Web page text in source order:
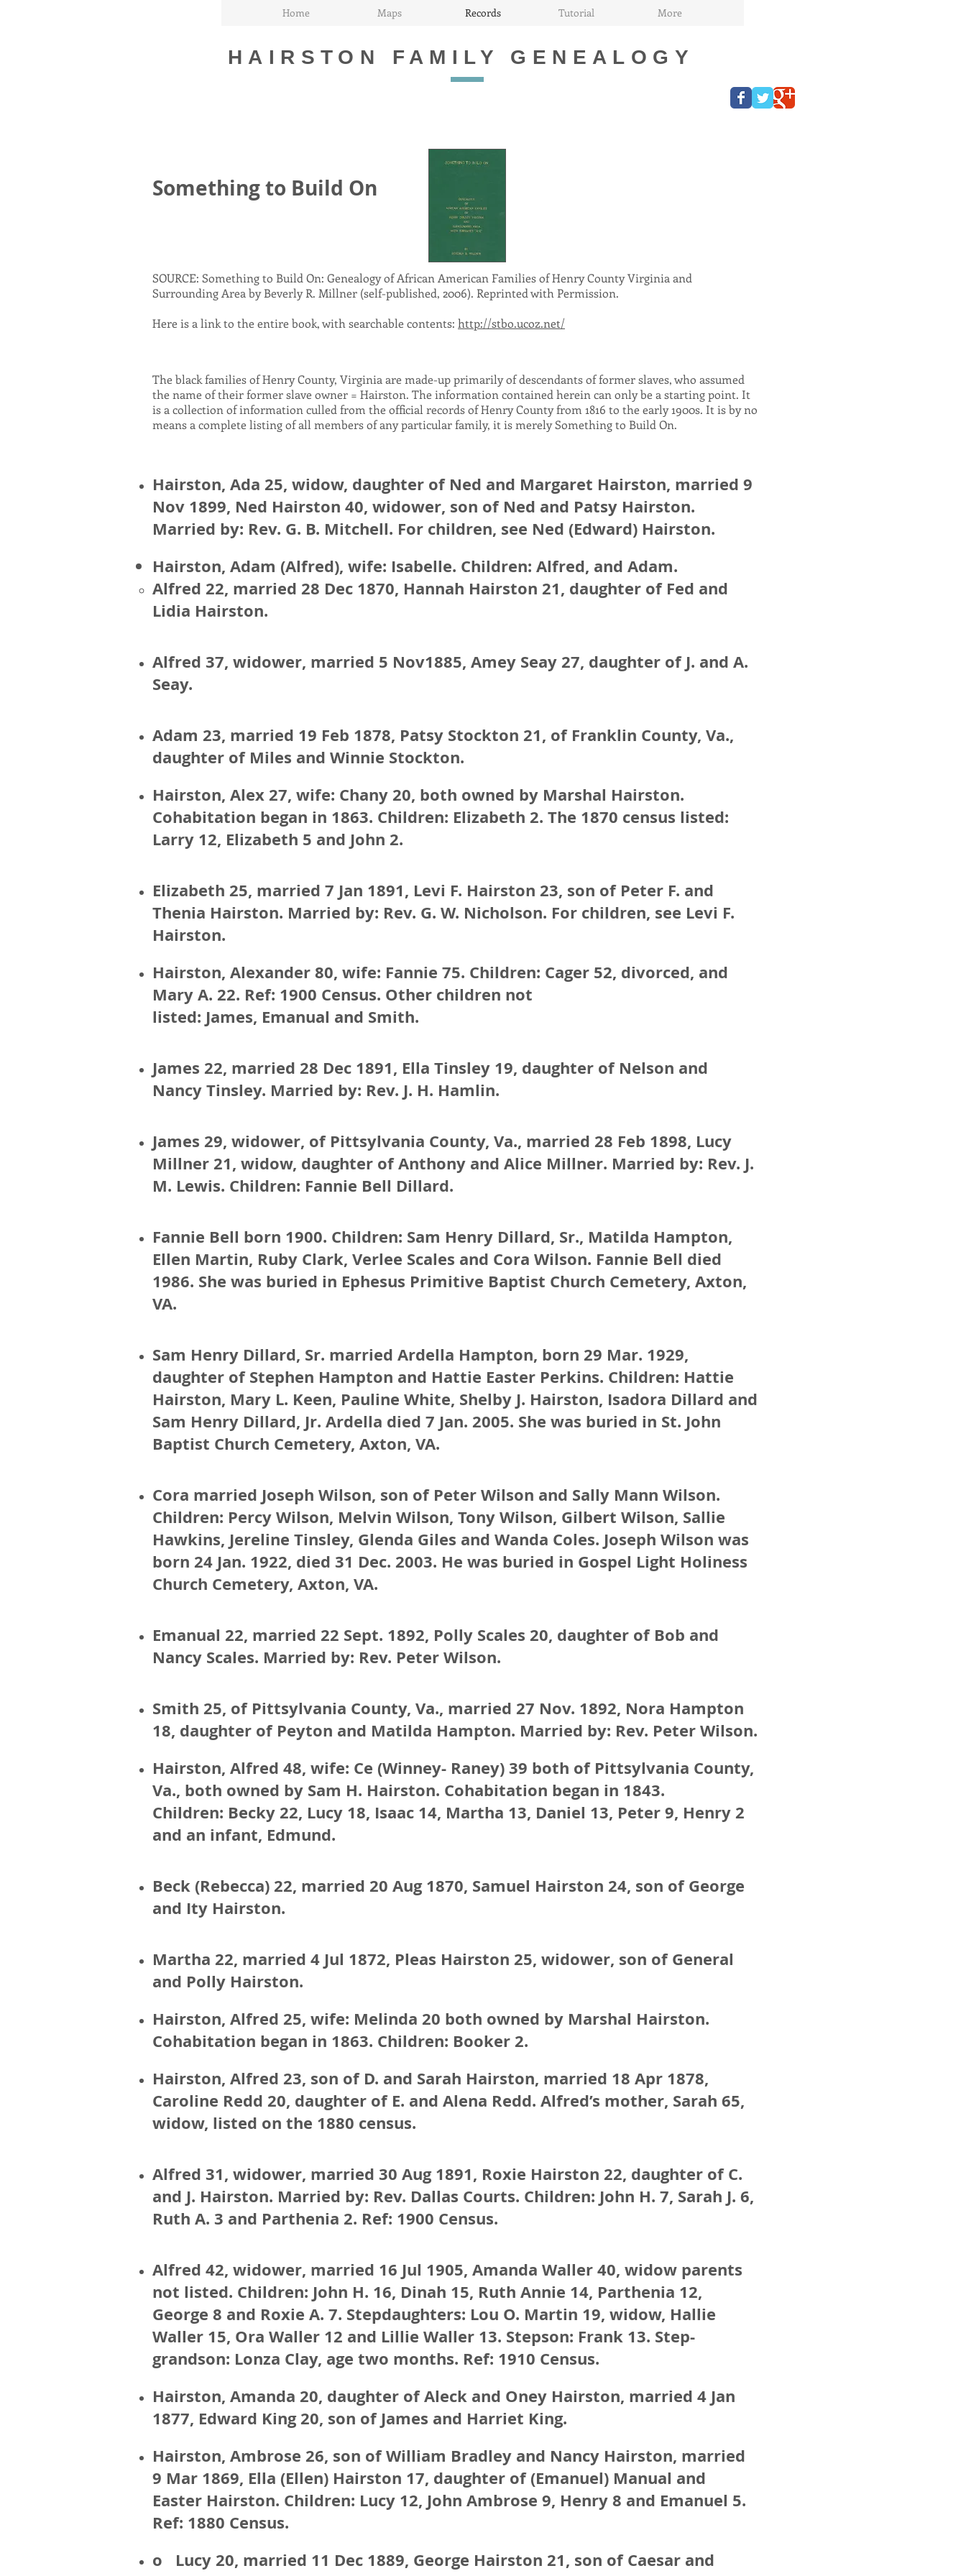
Home Maps Records Tutorial More
HAIRSTON FAMILY GENEALOGY
Something to Build On
SOURCE: Something to Build On: Genealogy of African American Families of Henry County Virginia and
Surrounding Area by Beverly R. Millner (self-published, 2006). Reprinted with Permission.
Here is a link to the entire book, with searchable contents: http://stbo.ucoz.net/
The black families of Henry County, Virginia are made-up primarily of descendants of former slaves, who assumed
the name of their former slave owner = Hairston. The information contained herein can only be a starting point. It
is a collection of information culled from the official records of Henry County from 1816 to the early 1900s. It is by no
means a complete listing of all members of any particular family, it is merely Something to Build On.
Hairston, Ada 25, widow, daughter of Ned and Margaret Hairston, married 9
Nov 1899, Ned Hairston 40, widower, son of Ned and Patsy Hairston.
Married by: Rev. G. B. Mitchell. For children, see Ned (Edward) Hairston.
Hairston, Adam (Alfred), wife: Isabelle. Children: Alfred, and Adam.
Alfred 22, married 28 Dec 1870, Hannah Hairston 21, daughter of Fed and
Lidia Hairston.
Alfred 37, widower, married 5 Nov1885, Amey Seay 27, daughter of J. and A.
Seay.
Adam 23, married 19 Feb 1878, Patsy Stockton 21, of Franklin County, Va.,
daughter of Miles and Winnie Stockton.
Hairston, Alex 27, wife: Chany 20, both owned by Marshal Hairston.
Cohabitation began in 1863. Children: Elizabeth 2. The 1870 census listed:
Larry 12, Elizabeth 5 and John 2.
Elizabeth 25, married 7 Jan 1891, Levi F. Hairston 23, son of Peter F. and
Thenia Hairston. Married by: Rev. G. W. Nicholson. For children, see Levi F.
Hairston.
Hairston, Alexander 80, wife: Fannie 75. Children: Cager 52, divorced, and
Mary A. 22. Ref: 1900 Census. Other children not
listed: James, Emanual and Smith.
James 22, married 28 Dec 1891, Ella Tinsley 19, daughter of Nelson and
Nancy Tinsley. Married by: Rev. J. H. Hamlin.
James 29, widower, of Pittsylvania County, Va., married 28 Feb 1898, Lucy
Millner 21, widow, daughter of Anthony and Alice Millner. Married by: Rev. J.
M. Lewis. Children: Fannie Bell Dillard.
Fannie Bell born 1900. Children: Sam Henry Dillard, Sr., Matilda Hampton,
Ellen Martin, Ruby Clark, Verlee Scales and Cora Wilson. Fannie Bell died
1986. She was buried in Ephesus Primitive Baptist Church Cemetery, Axton,
VA.
Sam Henry Dillard, Sr. married Ardella Hampton, born 29 Mar. 1929,
daughter of Stephen Hampton and Hattie Easter Perkins. Children: Hattie
Hairston, Mary L. Keen, Pauline White, Shelby J. Hairston, Isadora Dillard and
Sam Henry Dillard, Jr. Ardella died 7 Jan. 2005. She was buried in St. John
Baptist Church Cemetery, Axton, VA.
Cora married Joseph Wilson, son of Peter Wilson and Sally Mann Wilson.
Children: Percy Wilson, Melvin Wilson, Tony Wilson, Gilbert Wilson, Sallie
Hawkins, Jereline Tinsley, Glenda Giles and Wanda Coles. Joseph Wilson was
born 24 Jan. 1922, died 31 Dec. 2003. He was buried in Gospel Light Holiness
Church Cemetery, Axton, VA.
Emanual 22, married 22 Sept. 1892, Polly Scales 20, daughter of Bob and
Nancy Scales. Married by: Rev. Peter Wilson.
Smith 25, of Pittsylvania County, Va., married 27 Nov. 1892, Nora Hampton
18, daughter of Peyton and Matilda Hampton. Married by: Rev. Peter Wilson.
Hairston, Alfred 48, wife: Ce (Winney- Raney) 39 both of Pittsylvania County,
Va., both owned by Sam H. Hairston. Cohabitation began in 1843.
Children: Becky 22, Lucy 18, Isaac 14, Martha 13, Daniel 13, Peter 9, Henry 2
and an infant, Edmund.
Beck (Rebecca) 22, married 20 Aug 1870, Samuel Hairston 24, son of George
and Ity Hairston.
Martha 22, married 4 Jul 1872, Pleas Hairston 25, widower, son of General
and Polly Hairston.
Hairston, Alfred 25, wife: Melinda 20 both owned by Marshal Hairston.
Cohabitation began in 1863. Children: Booker 2.
Hairston, Alfred 23, son of D. and Sarah Hairston, married 18 Apr 1878,
Caroline Redd 20, daughter of E. and Alena Redd. Alfred’s mother, Sarah 65,
widow, listed on the 1880 census.
Alfred 31, widower, married 30 Aug 1891, Roxie Hairston 22, daughter of C.
and J. Hairston. Married by: Rev. Dallas Courts. Children: John H. 7, Sarah J. 6,
Ruth A. 3 and Parthenia 2. Ref: 1900 Census.
Alfred 42, widower, married 16 Jul 1905, Amanda Waller 40, widow parents
not listed. Children: John H. 16, Dinah 15, Ruth Annie 14, Parthenia 12,
George 8 and Roxie A. 7. Stepdaughters: Lou O. Martin 19, widow, Hallie
Waller 15, Ora Waller 12 and Lillie Waller 13. Stepson: Frank 13. Step-
grandson: Lonza Clay, age two months. Ref: 1910 Census.
Hairston, Amanda 20, daughter of Aleck and Oney Hairston, married 4 Jan
1877, Edward King 20, son of James and Harriet King.
Hairston, Ambrose 26, son of William Bradley and Nancy Hairston, married
9 Mar 1869, Ella (Ellen) Hairston 17, daughter of (Emanuel) Manual and
Easter Hairston. Children: Lucy 12, John Ambrose 9, Henry 8 and Emanuel 5.
Ref: 1880 Census.
o Lucy 20, married 11 Dec 1889, George Hairston 21, son of Caesar and